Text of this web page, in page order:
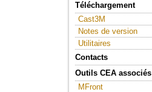
Téléchargement
Cast3M
Notes de version
Utilitaires
Contacts
Outils CEA associés
MFront